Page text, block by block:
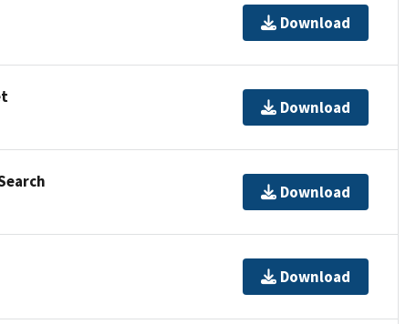
Download
Download
Download
Download